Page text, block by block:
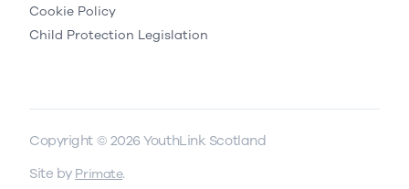
Cookie Policy
Child Protection Legislation
Copyright © 2026 YouthLink Scotland
Site by Primate.